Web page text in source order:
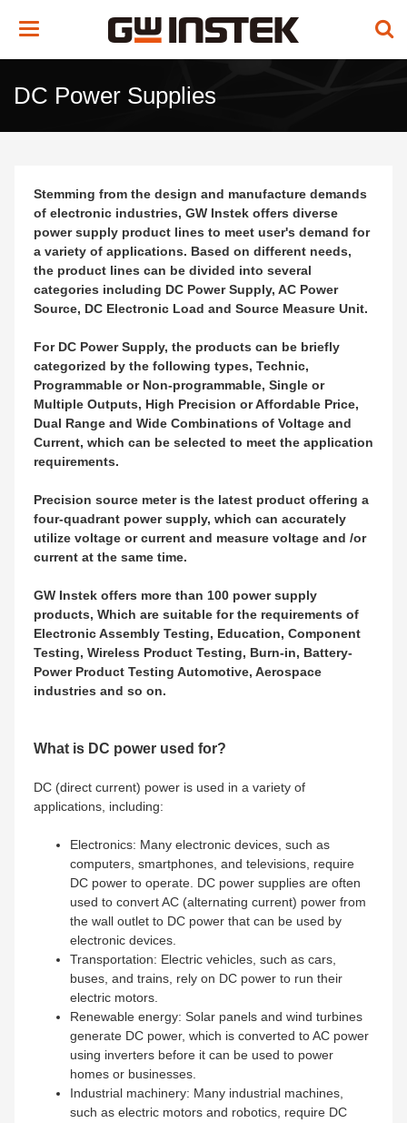
Toggle
DC Power Supplies
Stemming from the design and manufacture demands
of electronic industries, GW Instek offers diverse
power supply product lines to meet user's demand for
a variety of applications. Based on different needs,
the product lines can be divided into several
categories including DC Power Supply, AC Power
Source, DC Electronic Load and Source Measure Unit.
For DC Power Supply, the products can be briefly
categorized by the following types, Technic,
Programmable or Non-programmable, Single or
Multiple Outputs, High Precision or Affordable Price,
Dual Range and Wide Combinations of Voltage and
Current, which can be selected to meet the application
requirements.
Precision source meter is the latest product offering a
four-quadrant power supply, which can accurately
utilize voltage or current and measure voltage and /or
current at the same time.
GW Instek offers more than 100 power supply
products, Which are suitable for the requirements of
Electronic Assembly Testing, Education, Component
Testing, Wireless Product Testing, Burn-in, Battery-
Power Product Testing Automotive, Aerospace
industries and so on.
What is DC power used for?
DC (direct current) power is used in a variety of
applications, including:
Electronics: Many electronic devices, such as
computers, smartphones, and televisions, require
DC power to operate. DC power supplies are often
used to convert AC (alternating current) power from
the wall outlet to DC power that can be used by
electronic devices.
Transportation: Electric vehicles, such as cars,
buses, and trains, rely on DC power to run their
electric motors.
Renewable energy: Solar panels and wind turbines
generate DC power, which is converted to AC power
using inverters before it can be used to power
homes or businesses.
Industrial machinery: Many industrial machines,
such as electric motors and robotics, require DC